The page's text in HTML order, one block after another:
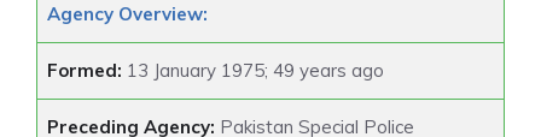
Agency Overview:
Formed: 13 January 1975; 49 years ago
Preceding Agency: Pakistan Special Police